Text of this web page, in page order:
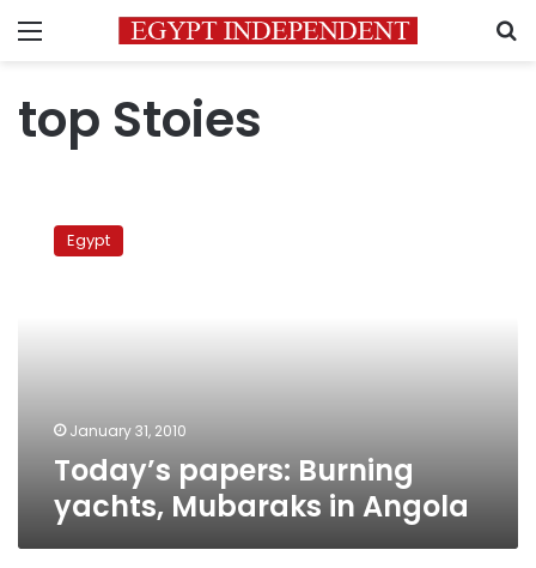
Menu
top Stoies
papers:
BurningEgypt
January 31, 2010
Today’s papers: Burning
yachts, Mubaraks in Angola